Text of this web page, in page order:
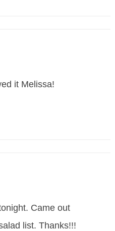
it Melissa!
Came out
list. Thanks!!!